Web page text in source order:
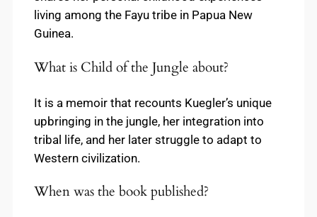
living among the Fayu tribe in Papua New
Guinea.
What is Child of the Jungle about?
It is a memoir that recounts Kuegler’s unique
upbringing in the jungle, her integration into
tribal life, and her later struggle to adapt to
Western civilization.
When was the book published?